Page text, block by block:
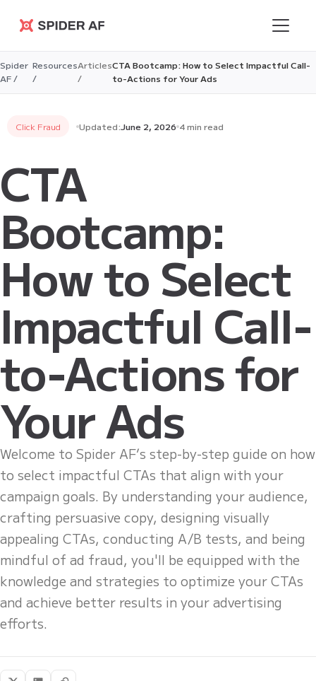
Spider AF
Spider
AF /
Resources
/
Articles
/
CTA Bootcamp: How to Select Impactful Call-
to-Actions for Your Ads
Click Fraud Updated:June 2, 2026 4 min read
CTA
Bootcamp:
How to Select
Impactful Call-
to-Actions for
Your Ads
Welcome to Spider AF’s step-by-step guide on how
to select impactful CTAs that align with your
campaign goals. By understanding your audience,
crafting persuasive copy, designing visually
appealing CTAs, conducting A/B tests, and being
mindful of ad fraud, you'll be equipped with the
knowledge and strategies to optimize your CTAs
and achieve better results in your advertising
efforts.